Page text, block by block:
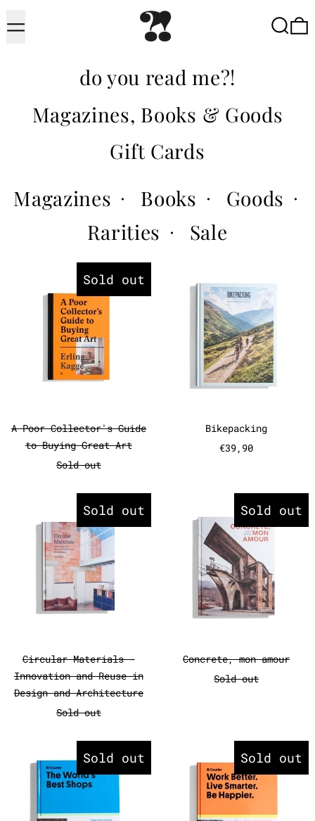
Menu
do you read me?!
Magazines, Books & Goods
Gift Cards
Magazines · Books · Goods ·
Rarities · Sale
Sold out
A Poor Collector's Guide to
A Poor Collector's Guide
to Buying Great Art
Sold out
Bikepacking
€39,90
Sold out
Circular Materials -
Circular Materials -
Innovation and Reuse in
Design and Architecture
Sold out
Sold out
Concrete,
Concrete, mon amour
Sold out
Sold out
Courier - The World's Best
Sold out
Courier: